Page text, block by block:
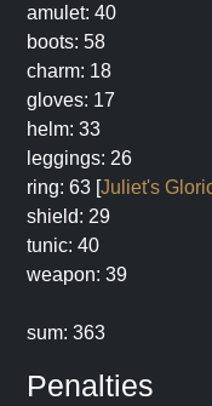
amulet: 40
boots: 58
charm: 18
gloves: 17
helm: 33
leggings: 26
ring: 63 [Juliet's
shield: 29
tunic: 40
weapon: 39
sum: 363
Penalties